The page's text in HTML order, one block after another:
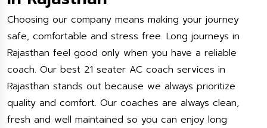
Choosing our company means making your journey
safe, comfortable and stress free. Long journeys in
Rajasthan feel good only when you have a reliable
coach. Our best 21 seater AC coach services in
Rajasthan stands out because we always prioritize
quality and comfort. Our coaches are always clean,
fresh and well maintained so you can enjoy long